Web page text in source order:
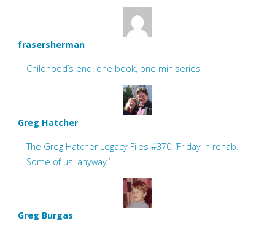
frasersherman
Childhood’s end: one book, one miniseries
Greg Hatcher
The Greg Hatcher Legacy Files #370: ‘Friday in rehab.
Some of us, anyway.’
Greg Burgas